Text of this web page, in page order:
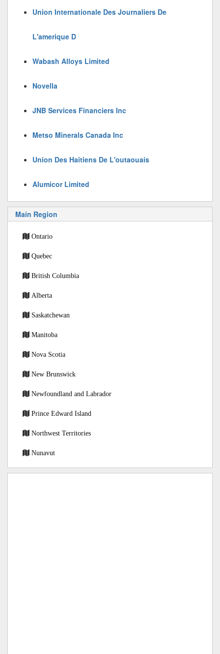
Union Internationale Des Journaliers De
L'amerique D
Wabash Alloys Limited
Novella
JNB Services Financiers Inc
Metso Minerals Canada Inc
Union Des Haitiens De L'outaouais
Alumicor Limited
Main Region
Ontario
Quebec
British Columbia
Alberta
Saskatchewan
Manitoba
Nova Scotia
New Brunswick
Newfoundland and Labrador
Prince Edward Island
Northwest Territories
Nunavut